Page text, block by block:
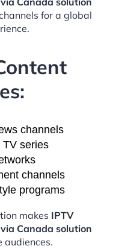
for a global
channels
TV series
channels
programs
makes IPTV
Canada solution
audiences.